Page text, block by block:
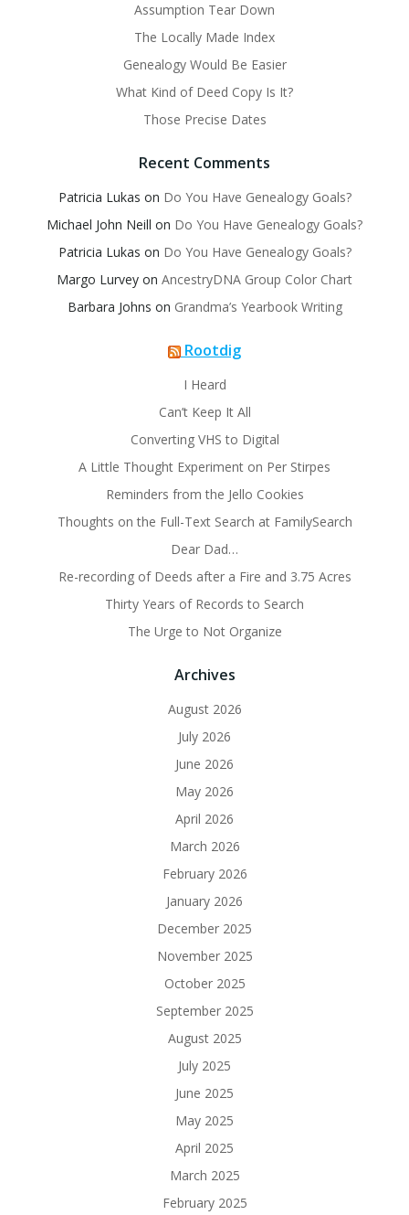
Assumption Tear Down
The Locally Made Index
Genealogy Would Be Easier
What Kind of Deed Copy Is It?
Those Precise Dates
Recent Comments
Patricia Lukas on Do You Have Genealogy Goals?
Michael John Neill on Do You Have Genealogy Goals?
Patricia Lukas on Do You Have Genealogy Goals?
Margo Lurvey on AncestryDNA Group Color Chart
Barbara Johns on Grandma’s Yearbook Writing
Rootdig
I Heard
Can’t Keep It All
Converting VHS to Digital
A Little Thought Experiment on Per Stirpes
Reminders from the Jello Cookies
Thoughts on the Full-Text Search at FamilySearch
Dear Dad…
Re-recording of Deeds after a Fire and 3.75 Acres
Thirty Years of Records to Search
The Urge to Not Organize
Archives
August 2026
July 2026
June 2026
May 2026
April 2026
March 2026
February 2026
January 2026
December 2025
November 2025
October 2025
September 2025
August 2025
July 2025
June 2025
May 2025
April 2025
March 2025
February 2025